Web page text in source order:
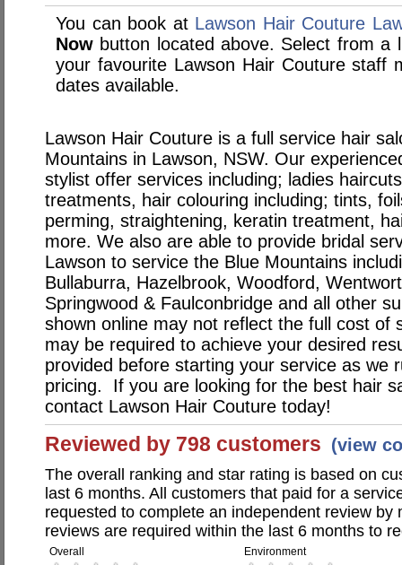
You can book at Lawson Hair Couture
Now button located above. Select from a
your favourite Lawson Hair Couture staff
dates available.
Lawson Hair Couture is a full service hair
Mountains in Lawson, NSW. Our
stylist offer services including; ladies
treatments, hair colouring including; tints,
perming, straightening, keratin treatment,
more. We also are able to provide bridal
Lawson to service the Blue Mountains
Bullaburra, Hazelbrook, Woodford,
Springwood & Faulconbridge and all other
shown online may not reflect the full cost of
may be required to achieve your desired
provided before starting your service as we
pricing. If you are looking for the best hair
contact Lawson Hair Couture today!
Reviewed by 798 customers (view
The overall ranking and star rating is based on
last 6 months. All customers that paid for a
requested to complete an independent review by
reviews are required within the last 6 months to
Overall Environment